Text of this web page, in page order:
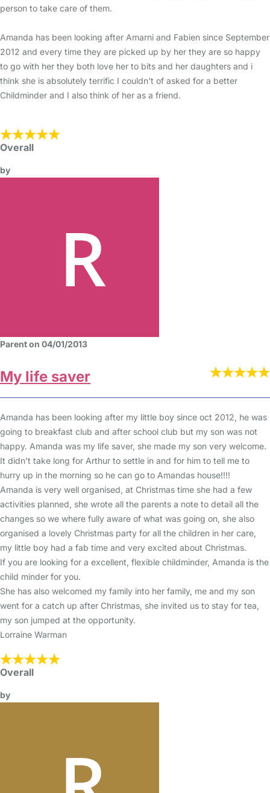
person to take care of them.
Amanda has been looking after Amarni and Fabien since September
2012 and every time they are picked up by her they are so happy
to go with her they both love her to bits and her daughters and i
think she is absolutely terrific I couldn't of asked for a better
Childminder and I also think of her as a friend.
Overall
by
Parent on 04/01/2013
My life saver
Amanda has been looking after my little boy since oct 2012, he was
going to breakfast club and after school club but my son was not
happy. Amanda was my life saver, she made my son very welcome.
It didn't take long for Arthur to settle in and for him to tell me to
hurry up in the morning so he can go to Amandas house!!!!
Amanda is very well organised, at Christmas time she had a few
activities planned, she wrote all the parents a note to detail all the
changes so we where fully aware of what was going on, she also
organised a lovely Christmas party for all the children in her care,
my little boy had a fab time and very excited about Christmas.
If you are looking for a excellent, flexible childminder, Amanda is the
child minder for you.
She has also welcomed my family into her family, me and my son
went for a catch up after Christmas, she invited us to stay for tea,
my son jumped at the opportunity.
Lorraine Warman
Overall
by